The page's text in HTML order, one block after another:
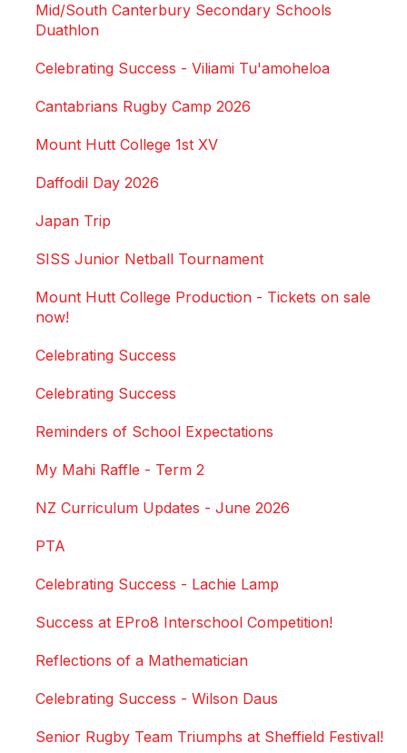
Mid/South Canterbury Secondary Schools
Duathlon
Celebrating Success - Viliami Tu'amoheloa
Cantabrians Rugby Camp 2026
Mount Hutt College 1st XV
Daffodil Day 2026
Japan Trip
SISS Junior Netball Tournament
Mount Hutt College Production - Tickets on sale
now!
Celebrating Success
Celebrating Success
Reminders of School Expectations
My Mahi Raffle - Term 2
NZ Curriculum Updates - June 2026
PTA
Celebrating Success - Lachie Lamp
Success at EPro8 Interschool Competition!
Reflections of a Mathematician
Celebrating Success - Wilson Daus
Senior Rugby Team Triumphs at Sheffield Festival!